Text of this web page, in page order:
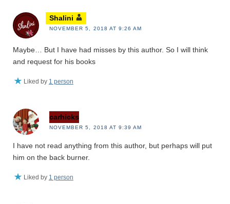
Shalini
NOVEMBER 5, 2018 AT 9:26 AM
Maybe… But I have had misses by this author. So I will think
and request for his books
Liked by 1 person
carhicks
NOVEMBER 5, 2018 AT 9:39 AM
I have not read anything from this author, but perhaps will put
him on the back burner.
Liked by 1 person